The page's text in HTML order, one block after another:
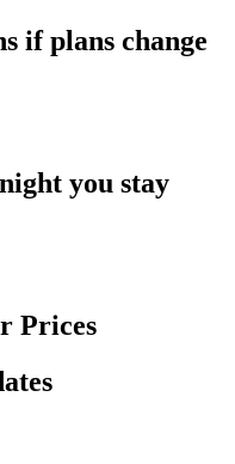
if plans change
you stay
Prices